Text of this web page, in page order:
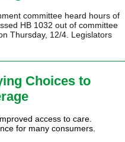
committee heard hours of
HB 1032 out of committee
Thursday, 12/4. Legislators
Choices to
access to care.
for many consumers.